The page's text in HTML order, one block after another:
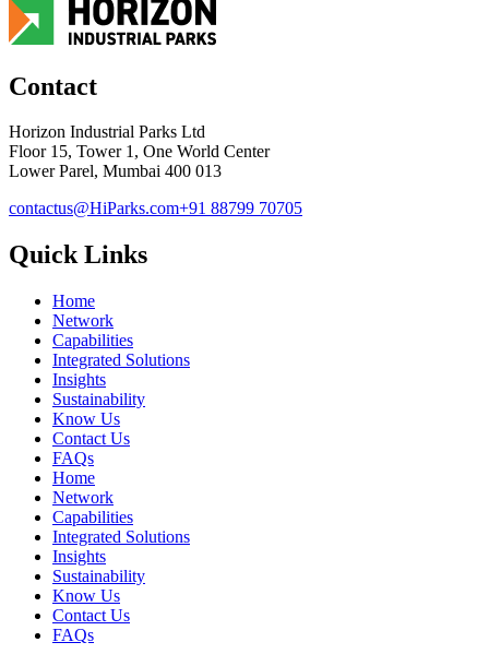
Contact
Horizon Industrial Parks Ltd
Floor 15, Tower 1, One World Center
Lower Parel, Mumbai 400 013
contactus@HiParks.com+91 88799 70705
Quick Links
Home
Network
Capabilities
Integrated Solutions
Insights
Sustainability
Know Us
Contact Us
FAQs
Home
Network
Capabilities
Integrated Solutions
Insights
Sustainability
Know Us
Contact Us
FAQs